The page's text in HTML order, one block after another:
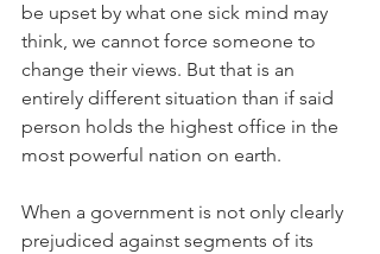
be upset by what one sick mind may
think, we cannot force someone to
change their views. But that is an
entirely different situation than if said
person holds the highest office in the
most powerful nation on earth.
When a government is not only clearly
prejudiced against segments of its